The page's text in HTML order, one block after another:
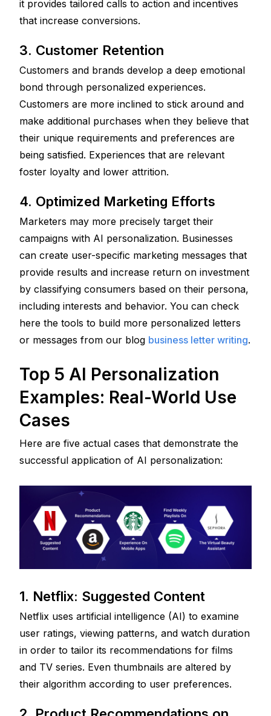
it provides tailored calls to action and incentives
that increase conversions.
3. Customer Retention
Customers and brands develop a deep emotional
bond through personalized experiences.
Customers are more inclined to stick around and
make additional purchases when they believe that
their unique requirements and preferences are
being satisfied. Experiences that are relevant
foster loyalty and lower attrition.
4. Optimized Marketing Efforts
Marketers may more precisely target their
campaigns with AI personalization. Businesses
can create user-specific marketing messages that
provide results and increase return on investment
by classifying consumers based on their persona,
including interests and behavior. You can check
here the tools to build more personalized letters
or messages from our blog business letter writing.
Top 5 AI Personalization
Examples: Real-World Use
Cases
Here are five actual cases that demonstrate the
successful application of AI personalization:
1. Netflix: Suggested Content
Netflix uses artificial intelligence (AI) to examine
user ratings, viewing patterns, and watch duration
in order to tailor its recommendations for films
and TV series. Even thumbnails are altered by
their algorithm according to user preferences.